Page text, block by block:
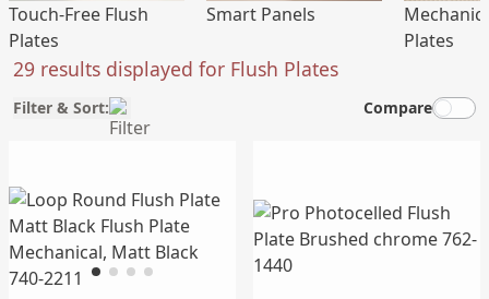
Touch-Free Flush
Plates
Smart Panels
Plates
29 results displayed for Flush Plates
Filter & Sort: Compare